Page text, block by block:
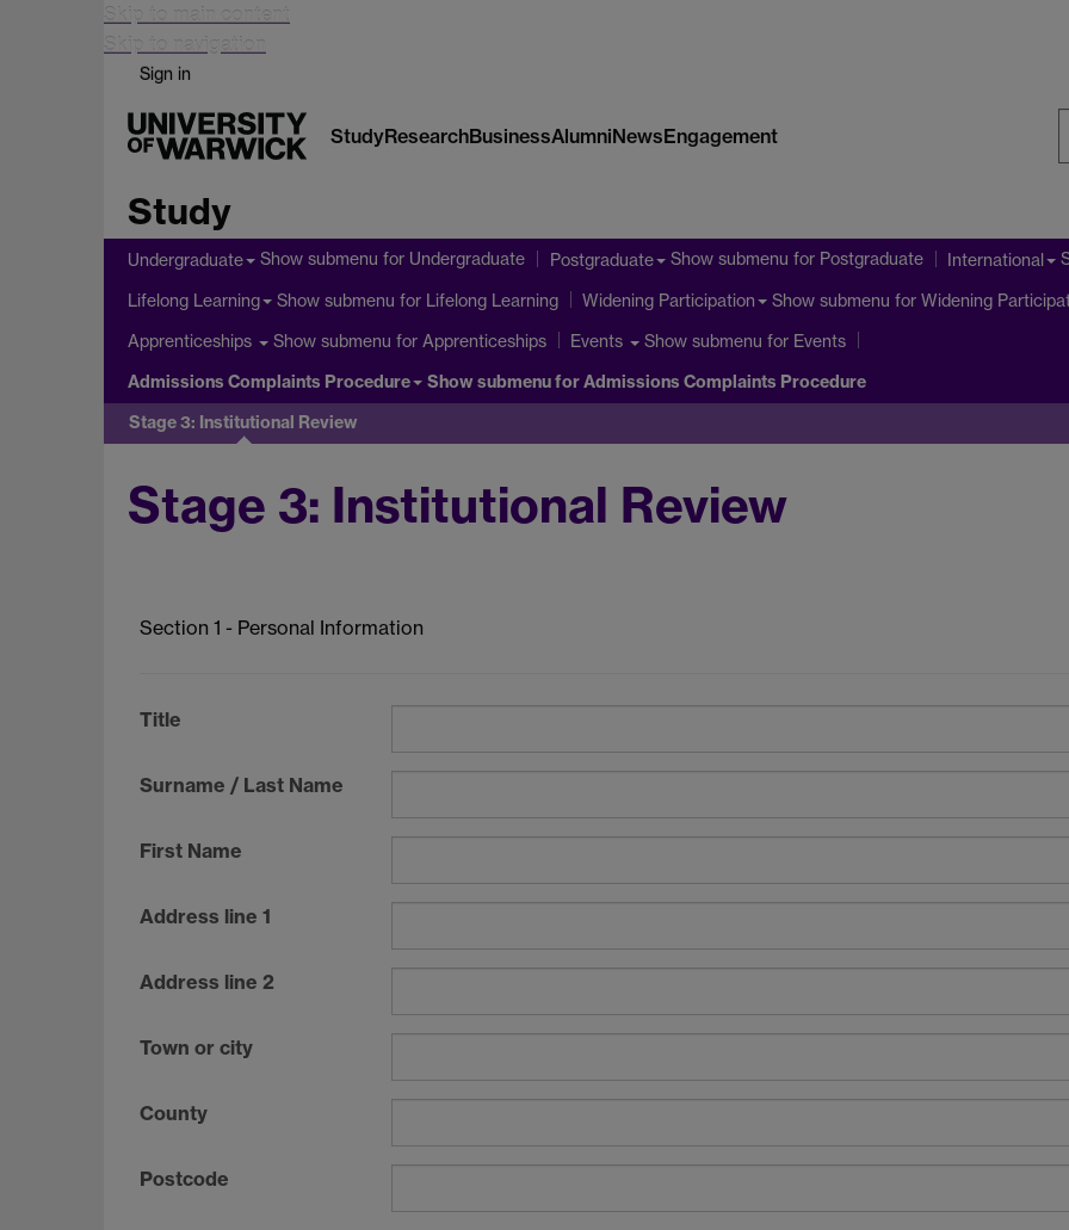
Skip to main content
Skip to navigation
Sign in
StudyResearchBusinessAlumniNewsEngagement
Study
Undergraduate Show submenu for Undergraduate Postgraduate Show submenu for Postgraduate International
Lifelong Learning Show submenu for Lifelong Learning Widening Participation Show submenu for Widening
Apprenticeships Show submenu for Apprenticeships Events Show submenu for Events
Admissions Complaints Procedure Show submenufor Admissions Complaints Procedure
Stage 3: Institutional Review
Stage 3: Institutional Review
Section 1 - Personal Information
Title
Surname / Last Name
First Name
Address line 1
Address line 2
Town or city
County
Postcode